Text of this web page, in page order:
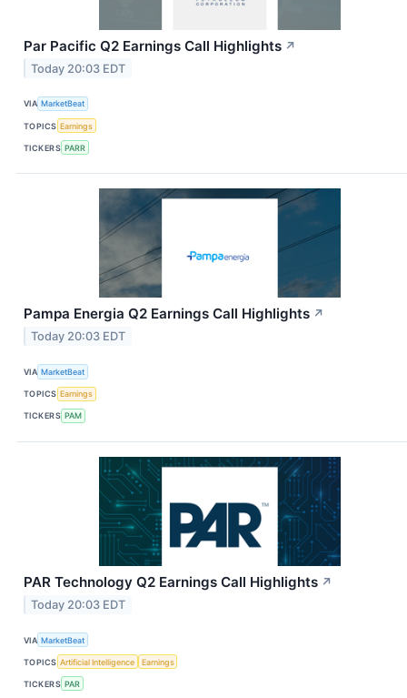
Par Pacific Q2 Earnings Call Highlights ↗
Today 20:03 EDT
VIA MarketBeat
TOPICS Earnings
TICKERS PARR
Pampa Energia Q2 Earnings Call Highlights ↗
Today 20:03 EDT
VIA MarketBeat
TOPICS Earnings
TICKERS PAM
PAR Technology Q2 Earnings Call Highlights ↗
Today 20:03 EDT
VIA MarketBeat
TOPICS Artificial Intelligence Earnings
TICKERS PAR